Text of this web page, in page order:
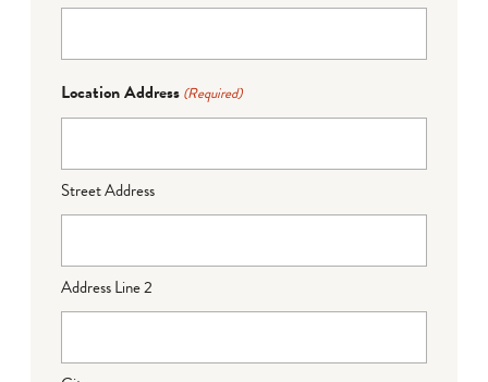
Location Address (Required)
Street Address
Address Line 2